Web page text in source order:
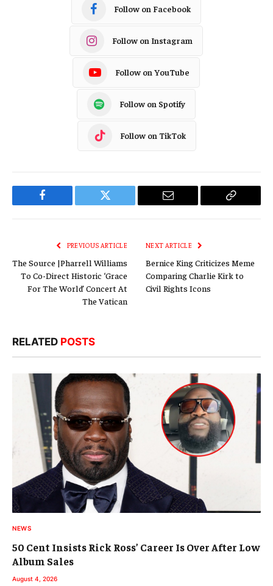
Follow on Facebook
Follow on Instagram
Follow on YouTube
Follow on Spotify
Follow on TikTok
Facebook Twitter Email
Copy
PREVIOUS ARTICLE
The Source |Pharrell Williams
To Co-Direct Historic ‘Grace
For The World’ Concert At
The Vatican
NEXT ARTICLE
Bernice King Criticizes Meme
Comparing Charlie Kirk to
Civil Rights Icons
RELATED POSTS
NEWS
50 Cent Insists Rick Ross’ Career Is Over After Low
Album Sales
August 4, 2026